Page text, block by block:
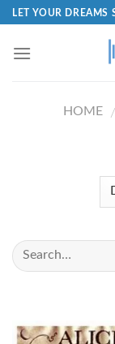
LET YOUR DREAMS
HOME /